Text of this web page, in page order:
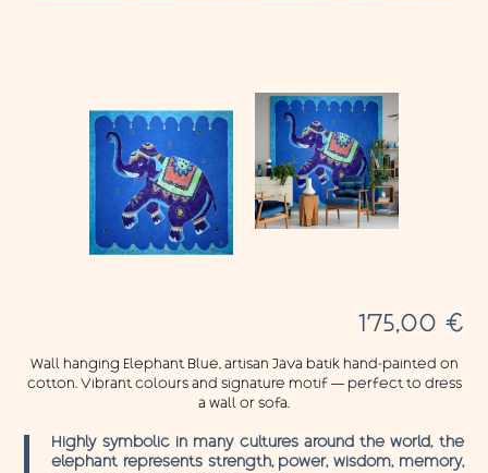
175,00 €
Wall hanging Elephant Blue, artisan Java batik hand-painted on
cotton. Vibrant colours and signature motif — perfect to dress
a wall or sofa.
Highly symbolic in many cultures around the world, the
elephant represents strength, power, wisdom, memory,